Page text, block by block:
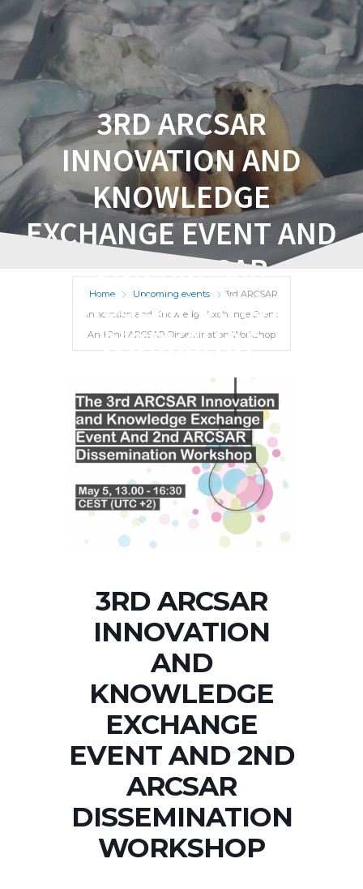
3RD ARCSAR
INNOVATION AND
KNOWLEDGE
EXCHANGE EVENT AND
2ND ARCSAR
DISSEMINATION
WORKSHOP
Home Upcoming events
3rd ARCSAR
Innovation and Knowledge Exchange Event
And 2nd ARCSAR Dissemination Workshop
3RD ARCSAR
INNOVATION
AND
KNOWLEDGE
EXCHANGE
EVENT AND 2ND
ARCSAR
DISSEMINATION
WORKSHOP